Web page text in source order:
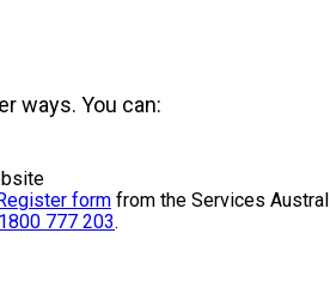
ways. You can:
form from the Services
1800 777 203.